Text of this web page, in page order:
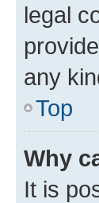
legal
any
Top
Why
It is